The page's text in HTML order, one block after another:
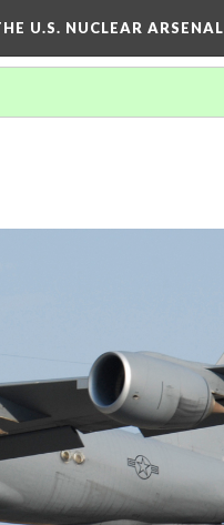
U.S. NUCLEAR ARSENAL